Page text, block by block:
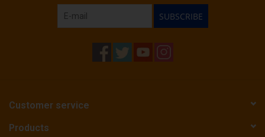
SUBSCRIBE
Customer service
Products